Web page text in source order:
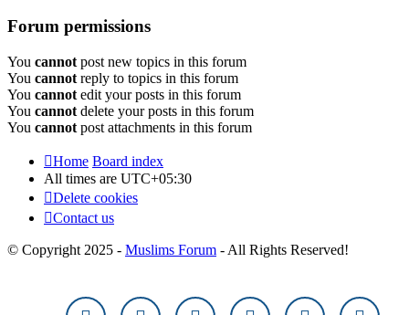
Forum permissions
You cannot post new topics in this forum
You cannot reply to topics in this forum
You cannot edit your posts in this forum
You cannot delete your posts in this forum
You cannot post attachments in this forum
Home Board index
All times are UTC+05:30
Delete cookies
Contact us
© Copyright 2025 - Muslims Forum - All Rights Reserved!